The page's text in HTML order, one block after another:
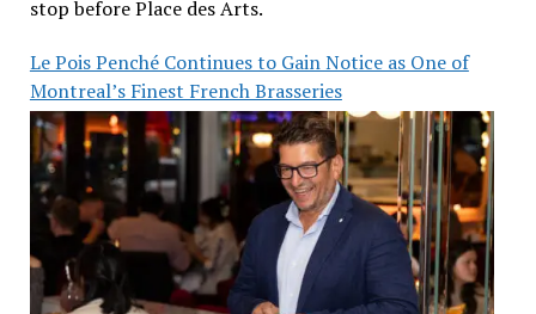
stop before Place des Arts.
Le Pois Penché Continues to Gain Notice as One of
Montreal’s Finest French Brasseries